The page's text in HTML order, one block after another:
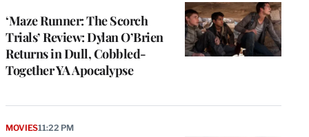
‘Maze Runner: The Scorch
Trials’ Review: Dylan O’Brien
Returns in Dull, Cobbled-
Together YA Apocalypse
MOVIES11:22 PM